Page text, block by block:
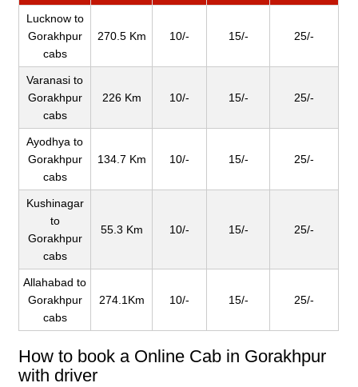
Lucknow to
Gorakhpur
cabs
270.5 Km 10/- 15/- 25/-
Varanasi to
Gorakhpur
cabs
226 Km 10/- 15/- 25/-
Ayodhya to
Gorakhpur
cabs
134.7 Km 10/- 15/- 25/-
Kushinagar
to
Gorakhpur
cabs
55.3 Km 10/- 15/- 25/-
Allahabad to
Gorakhpur
cabs
274.1Km 10/- 15/- 25/-
How to book a Online Cab in Gorakhpur
with driver